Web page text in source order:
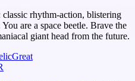
rhythm-action, blistering
are a space beetle. Brave the
giant head from the future.
Great